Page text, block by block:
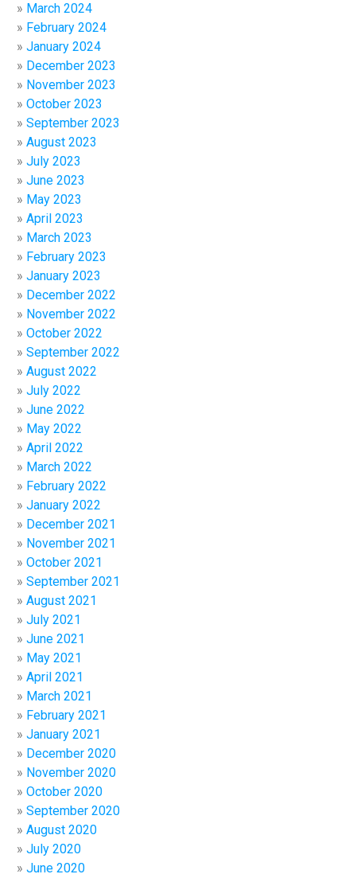
March 2024
February 2024
January 2024
December 2023
November 2023
October 2023
September 2023
August 2023
July 2023
June 2023
May 2023
April 2023
March 2023
February 2023
January 2023
December 2022
November 2022
October 2022
September 2022
August 2022
July 2022
June 2022
May 2022
April 2022
March 2022
February 2022
January 2022
December 2021
November 2021
October 2021
September 2021
August 2021
July 2021
June 2021
May 2021
April 2021
March 2021
February 2021
January 2021
December 2020
November 2020
October 2020
September 2020
August 2020
July 2020
June 2020